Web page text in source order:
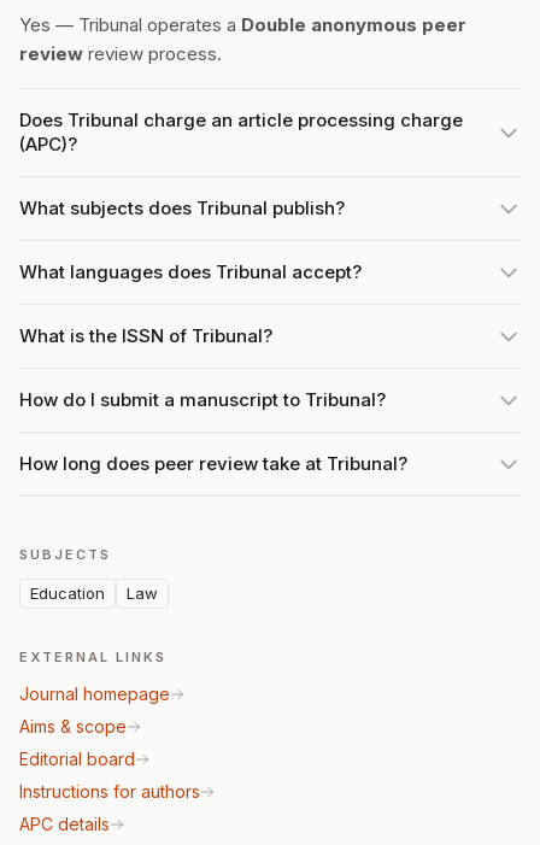
Yes — Tribunal operates a Double anonymous peer
review review process.
Does Tribunal charge an article processing charge
(APC)?
What subjects does Tribunal publish?
What languages does Tribunal accept?
What is the ISSN of Tribunal?
How do I submit a manuscript to Tribunal?
How long does peer review take at Tribunal?
SUBJECTS
Education Law
EXTERNAL LINKS
Journal homepage
Aims & scope
Editorial board
Instructions for authors
APC details